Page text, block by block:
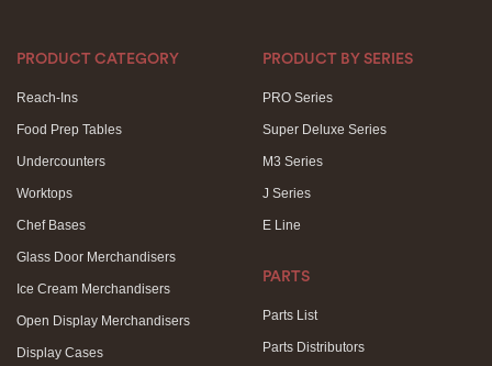
PRODUCT CATEGORY
Reach-Ins
Food Prep Tables
Undercounters
Worktops
Chef Bases
Glass Door Merchandisers
Ice Cream Merchandisers
Open Display Merchandisers
Display Cases
PRODUCT BY SERIES
PRO Series
Super Deluxe Series
M3 Series
J Series
E Line
PARTS
Parts List
Parts Distributors